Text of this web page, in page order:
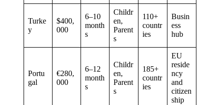
Turke
y
$400,
000
6–10
month
s
Childr
en,
Parent
s
110+
countr
ies
Busin
ess
hub
Portu
gal
€280,
000
6–12
month
s
Childr
en,
Parent
s
185+
countr
ies
EU
reside
ncy
and
citizen
ship